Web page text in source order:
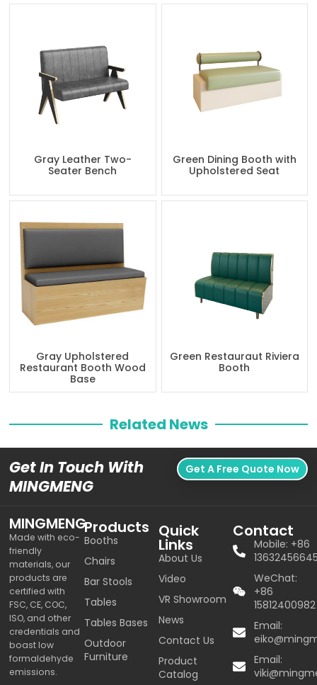
Gray Leather Two-
Seater Bench
Green Dining Booth with
Upholstered Seat
Gray Upholstered
Restaurant Booth Wood
Base
Green Restauraut Riviera
Booth
Related News
Get In Touch With
MINGMENG
Get A Free Quote Now
MINGMENG
Made with eco-
friendly
materials, our
products are
certified with
FSC, CE, COC,
ISO, and other
credentials and
boast low
formaldehyde
emissions.
Products
Booths
Chairs
Bar Stools
Tables
Tables Bases
Outdoor
Furniture
Quick
Links
About Us
Video
VR Showroom
News
Contact Us
Product
Catalog
Contact
Mobile: +86
WeChat:
+86
15812400982
Email:
Email: